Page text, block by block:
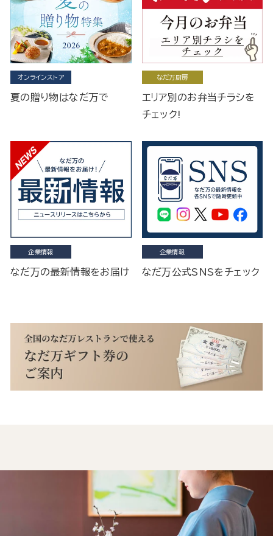
オンラインストア
夏の贈り物はなだ万で
なだ万厨房
エリア別のお弁当チラシを
チェック!
企業情報
なだ万の最新情報をお届け
企業情報
なだ万公式SNSをチェック